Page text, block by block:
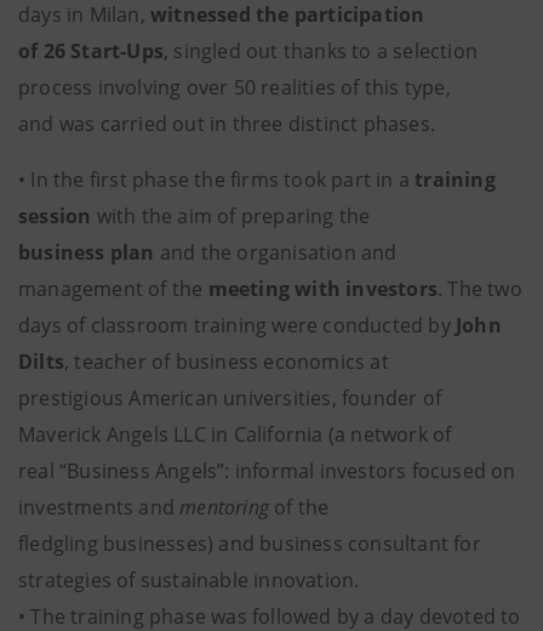
days in Milan, witnessed the participation
of 26 Start-Ups, singled out thanks to a selection
process involving over 50 realities of this type,
and was carried out in three distinct phases.
• In the first phase the firms took part in a training
session with the aim of preparing the
business plan and the organisation and
management of the meeting with investors. The two
days of classroom training were conducted by John
Dilts, teacher of business economics at
prestigious American universities, founder of
Maverick Angels LLC in California (a network of
real “Business Angels”: informal investors focused on
investments and mentoring of the
fledgling businesses) and business consultant for
strategies of sustainable innovation.
• The training phase was followed by a day devoted to